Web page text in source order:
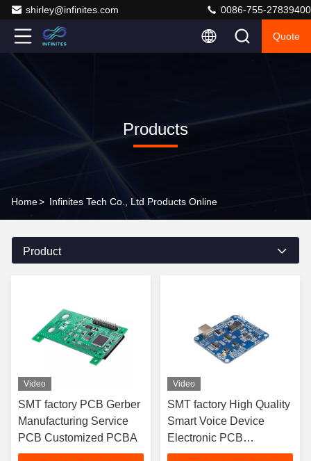
shirley@infinites.com 0086-755-27839400
Quote
Products
Home> Infinites Tech Co., Ltd Products Online
Product
Video
SMT factory PCB Gerber
Manufacturing Service
PCB Customized PCBA
Video
SMT factory High Quality
Smart Voice Device
Electronic PCB
Manufacturer SMT DIP